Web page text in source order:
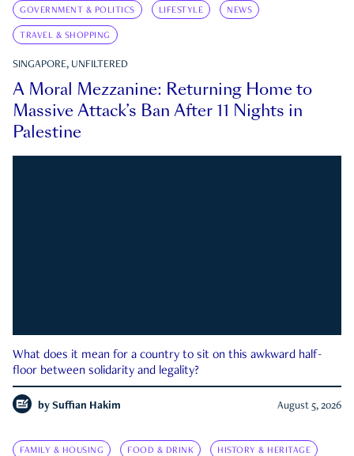
GOVERNMENT & POLITICS LIFESTYLE NEWS
TRAVEL & SHOPPING
SINGAPORE, UNFILTERED
A Moral Mezzanine: Returning Home to
Massive Attack’s Ban After 11 Nights in
Palestine
What does it mean for a country to sit on this awkward half-
floor between solidarity and legality?
by Suffian Hakim August 5, 2026
FAMILY & HOUSING FOOD & DRINK HISTORY & HERITAGE